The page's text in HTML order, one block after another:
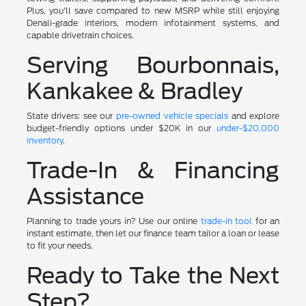
Plus, you'll save compared to new MSRP while still enjoying
Denali-grade interiors, modern infotainment systems, and
capable drivetrain choices.
Serving Bourbonnais,
Kankakee & Bradley
State drivers: see our pre-owned vehicle specials and explore
budget-friendly options under $20K in ourunder-$20,000
inventory.
Trade-In & Financing
Assistance
Planning to trade yours in? Use our online trade-in tool for an
instant estimate, then let our finance team tailor a loan or lease
to fit your needs.
Ready to Take the Next